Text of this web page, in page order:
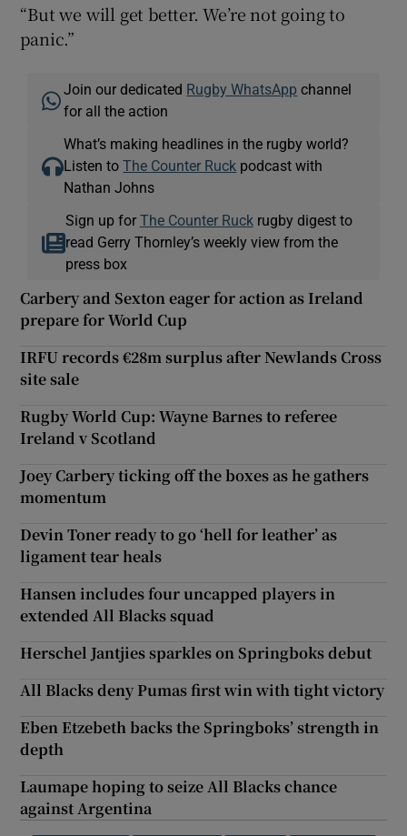
“But we will get better. We’re not going to
panic.”
Join our dedicated Rugby WhatsApp channel
for all the action
What’s making headlines in the rugby world?
Listen toThe Counter Ruck podcast with
Nathan Johns
Sign up for The Counter Ruckrugby digest to
read Gerry Thornley’s weekly view from the
press box
Carbery and Sexton eager for action as Ireland
prepare for World Cup
IRFU records €28m surplus after Newlands Cross
site sale
Rugby World Cup: Wayne Barnes to referee
Ireland v Scotland
Joey Carbery ticking off the boxes as he gathers
momentum
Devin Toner ready to go ‘hell for leather’ as
ligament tear heals
Hansen includes four uncapped players in
extended All Blacks squad
Herschel Jantjies sparkles on Springboks debut
All Blacks deny Pumas first win with tight victory
Eben Etzebeth backs the Springboks’ strength in
depth
Laumape hoping to seize All Blacks chance
against Argentina